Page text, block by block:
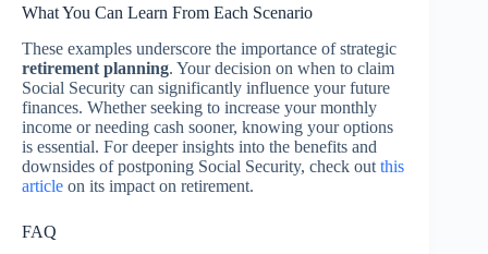
What You Can Learn From Each Scenario
These examples underscore the importance of strategic
retirement planning. Your decision on when to claim
Social Security can significantly influence your future
finances. Whether seeking to increase your monthly
income or needing cash sooner, knowing your options
is essential. For deeper insights into the benefits and
downsides of postponing Social Security, check out this
article on its impact on retirement.
FAQ